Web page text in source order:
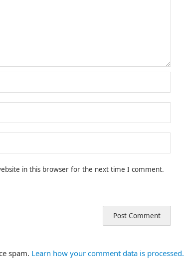
in this browser for the next time I comment.
spam. Learn how your comment data is processed.